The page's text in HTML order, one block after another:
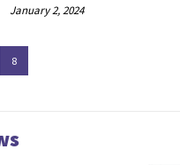
January 2, 2024
8